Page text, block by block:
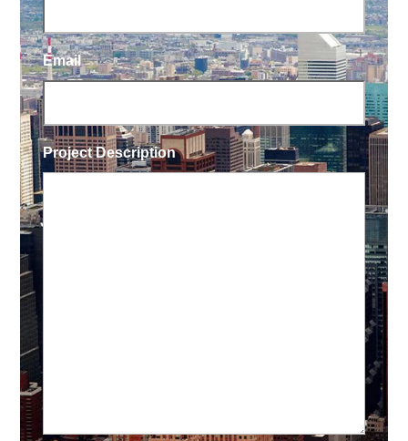
Email
Project Description